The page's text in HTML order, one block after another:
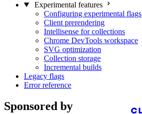
Experimental features
Configuring experimental flags
Client prerendering
Intellisense for collections
Chrome DevTools workspace
SVG optimization
Collection storage
Incremental builds
Legacy flags
Error reference
Sponsored by